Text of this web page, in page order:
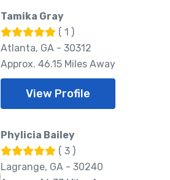
Tamika Gray
( 1 )
Atlanta, GA - 30312
Approx. 46.15 Miles Away
View Profile
Phylicia Bailey
( 3 )
Lagrange, GA - 30240